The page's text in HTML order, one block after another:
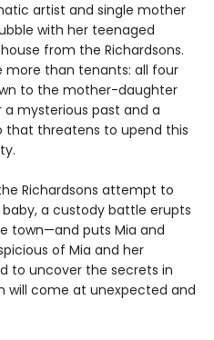
artist and single mother
with her teenaged
from the Richardsons.
more than tenants: all four
to the mother-daughter
a mysterious past and a
that threatens to upend this
Richardsons attempt to
a custody battle erupts
town—and puts Mia and
of Mia and her
to uncover the secrets in
will come at unexpected and